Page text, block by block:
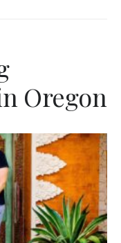
Oregon